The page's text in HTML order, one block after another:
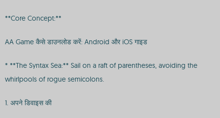
**Core Concept:**
AA Game कैसे डाउनलोड करें: Android और iOS गाइड
* **The Syntax Sea:** Sail on a raft of parentheses, avoiding the
whirlpools of rogue semicolons.
1. अपने डिवाइस की